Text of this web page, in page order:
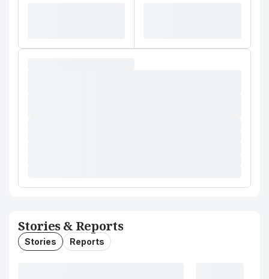
Stories & Reports
Stories Reports